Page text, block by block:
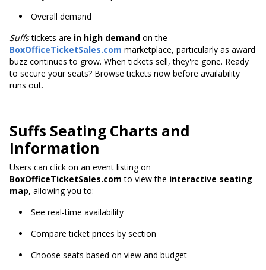
Overall demand
Suffstickets are in high demand on the
BoxOfficeTicketSales.com marketplace, particularly as award
buzz continues to grow. When tickets sell, they're gone. Ready
to secure your seats? Browse tickets now before availability
runs out.
Suffs Seating Charts and
Information
Users can click on an event listing on
BoxOfficeTicketSales.com to view the interactive seating
map, allowing you to:
See real-time availability
Compare ticket prices by section
Choose seats based on view and budget